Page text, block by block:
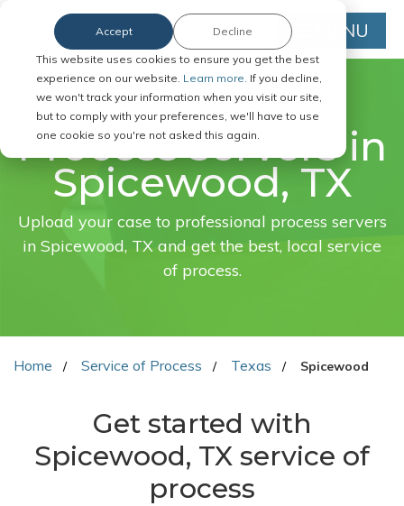
This website uses cookies to ensure you get the best
experience on our website. Learn more. If you decline,
we won't track your information when you visit our site,
but to comply with your preferences, we'll have to use
one cookie so you're not asked this again.
Accept Decline MENU
FAST. EASY. ONLINE.
Process servers in
Spicewood, TX
Upload your case to professional process servers
in Spicewood, TX and get the best, local service
of process.
Home Service of Process Texas Spicewood
Get started with
Spicewood, TX service of
process